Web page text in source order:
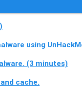
using
(3 minutes)
cache.